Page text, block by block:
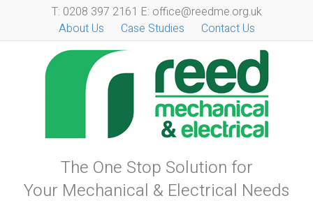
T: 0208 397 2161 E: office@reedme.org.uk
About Us
Case Studies Contact Us
The One Stop Solution for
Your Mechanical & Electrical Needs